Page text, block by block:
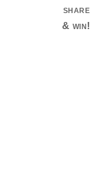
share
& win!